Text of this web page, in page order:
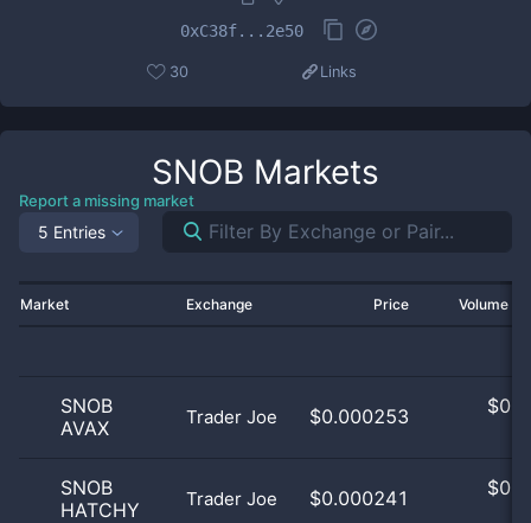
0xC38f...2e50
30 Links
SNOB Markets
Report a missing market
5 Entries
Market Exchange Price Volume
SNOB
AVAX
Trader Joe $0.000253 $
SNOB
HATCHY
Trader Joe $0.000241 $